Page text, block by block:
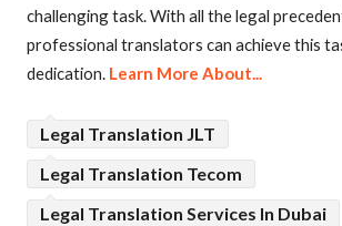
challenging task. With all the legal
professional translators can achieve this
dedication. Learn More About...
Legal Translation JLT
Legal Translation Tecom
Legal Translation Services In Dubai